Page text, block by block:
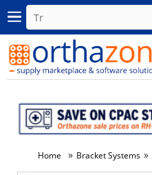
Home » Bracket Systems »